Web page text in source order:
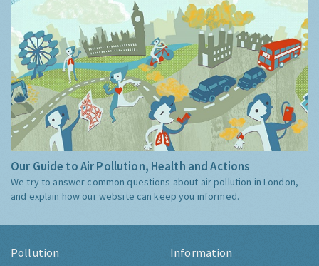
Our Guide to Air Pollution, Health and Actions
We try to answer common questions about air pollution in London,
and explain how our website can keep you informed.
Pollution Information